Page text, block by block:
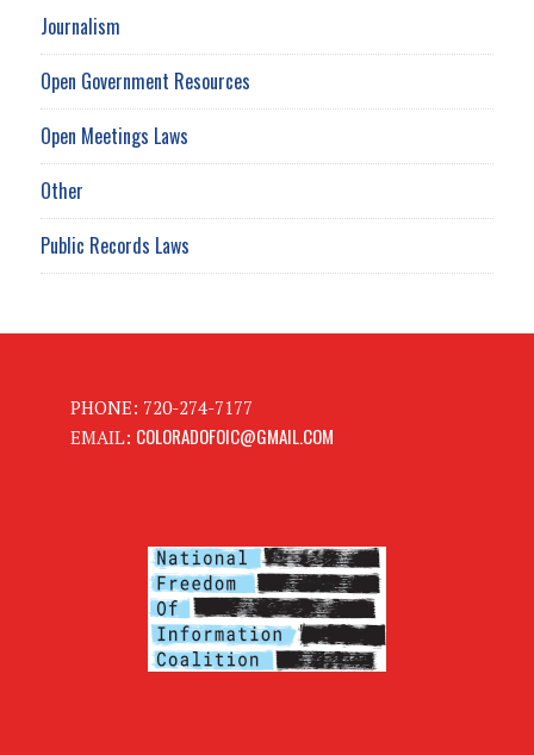
Journalism
Open Government Resources
Open Meetings Laws
Other
Public Records Laws
PHONE: 720-274-7177
EMAIL: COLORADOFOIC@GMAIL.COM